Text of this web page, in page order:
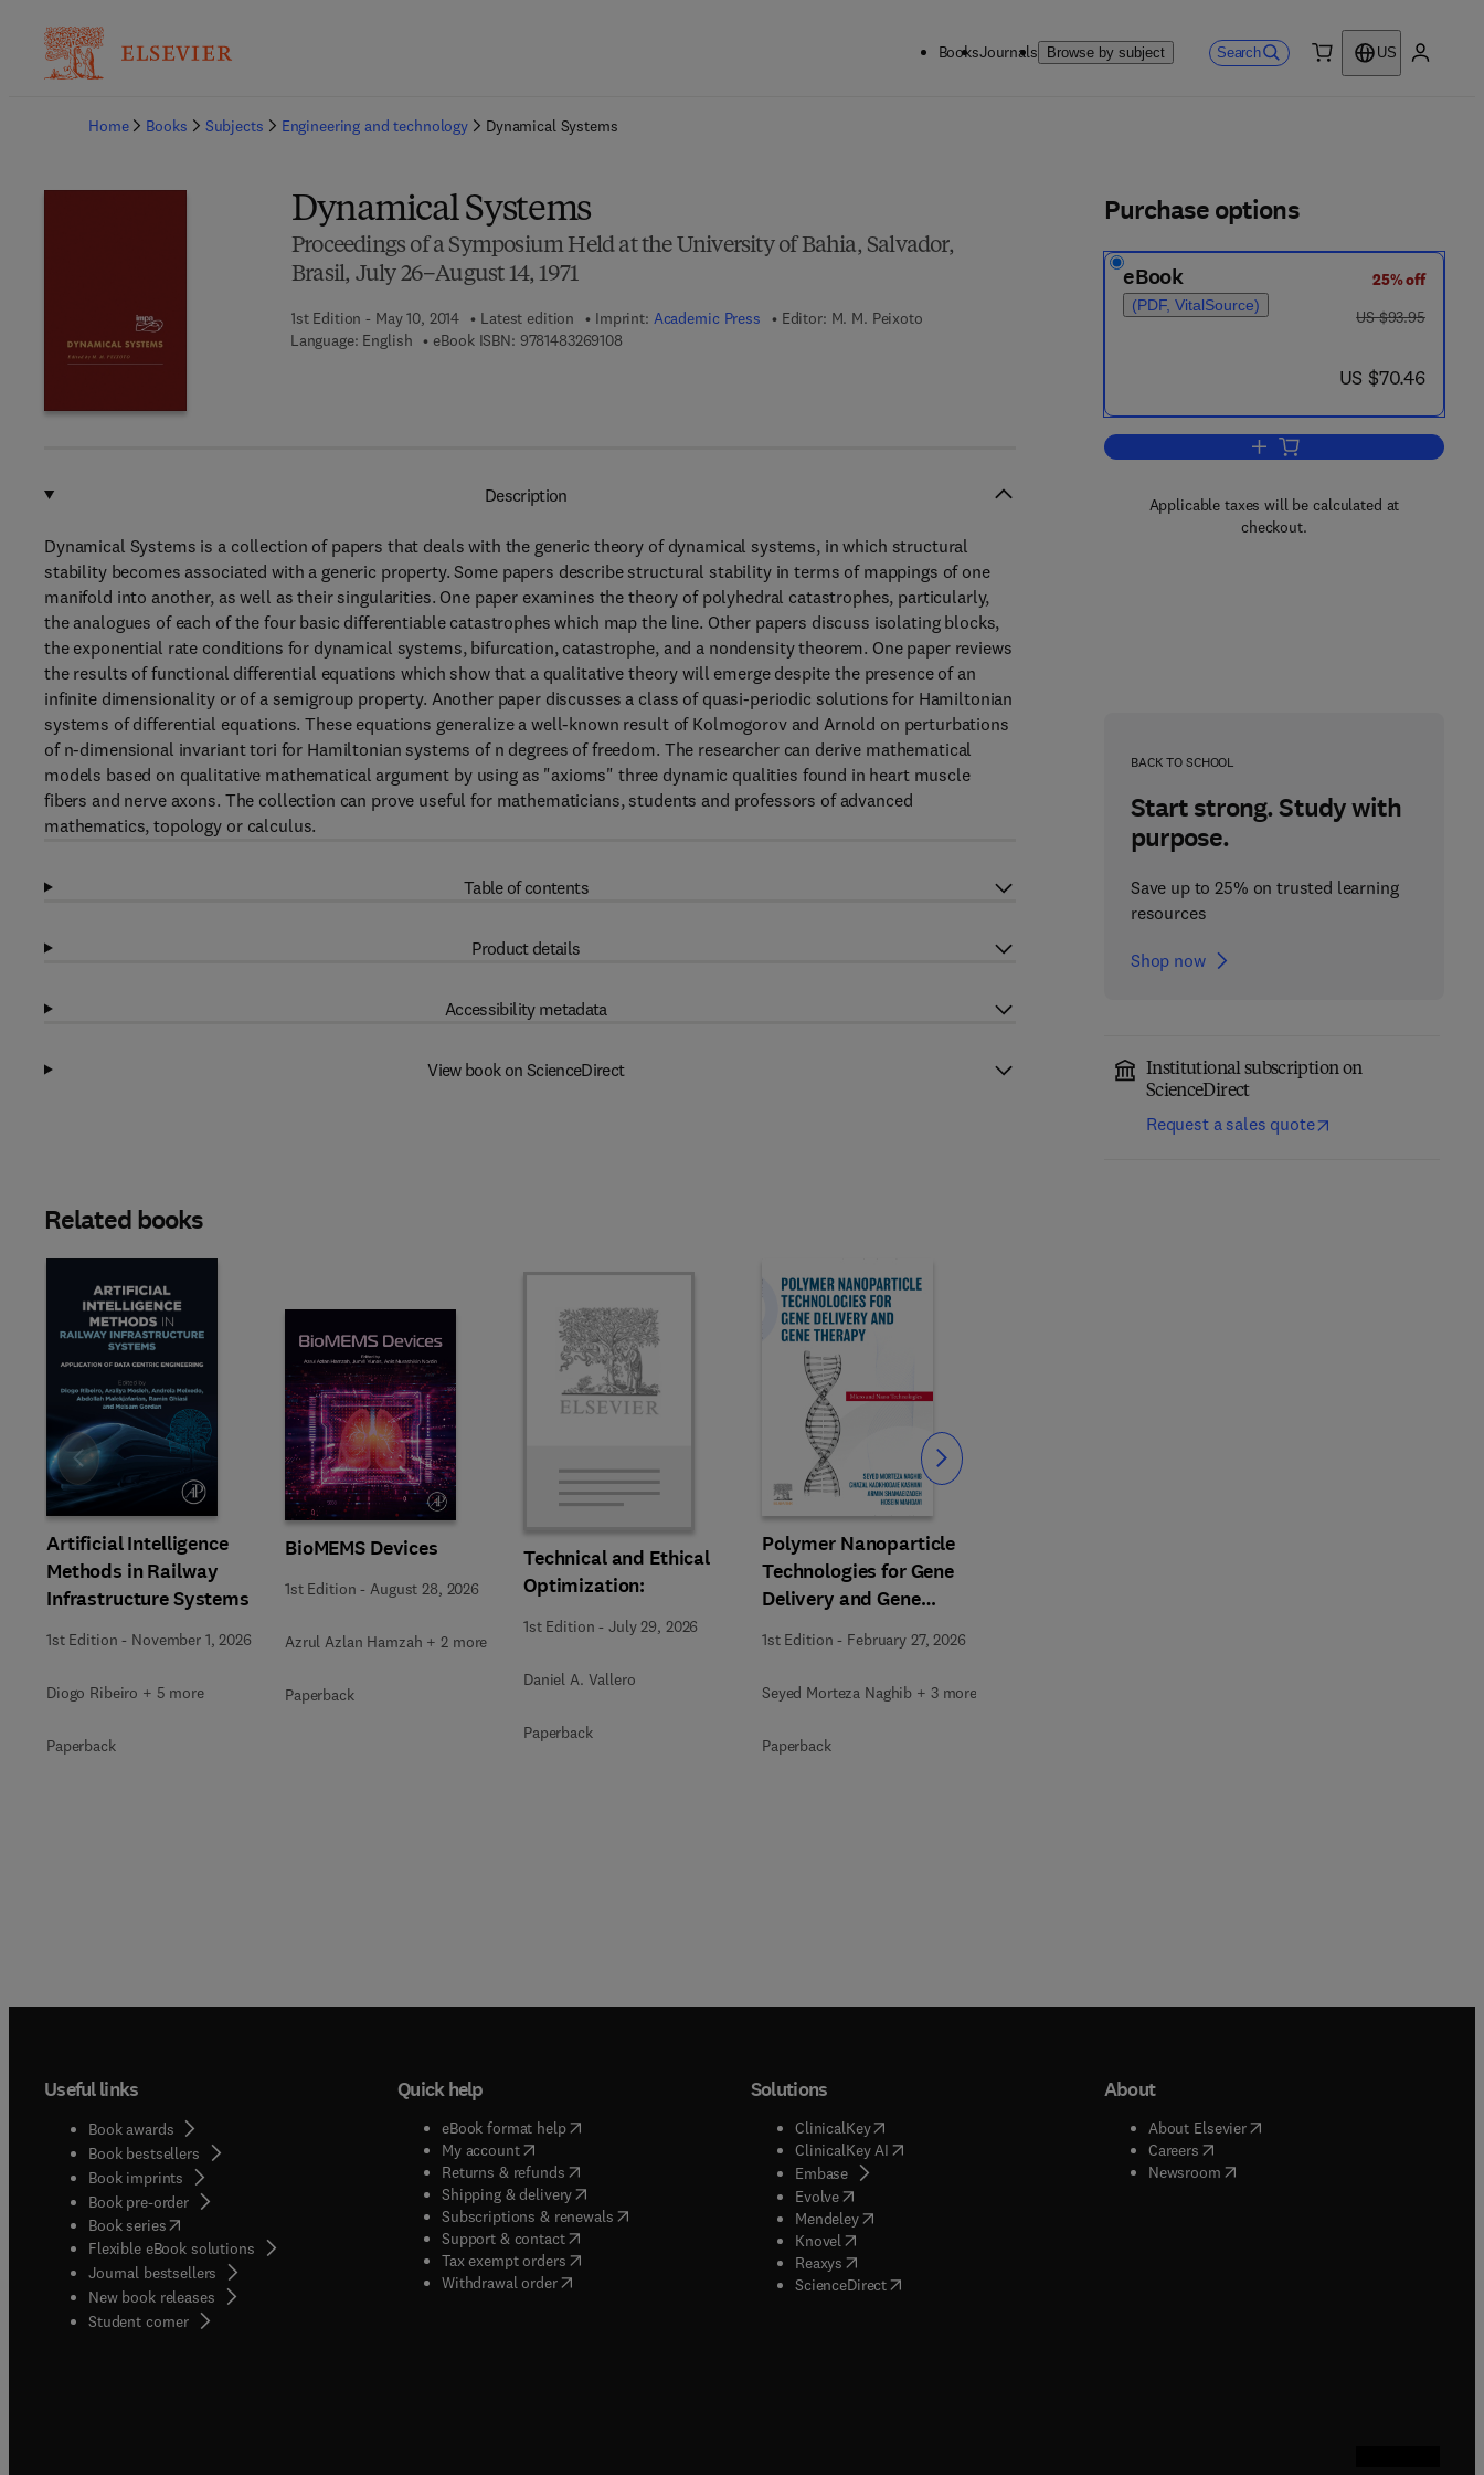
BooksJournals Browse by subject Search
US
Home
Books Subjects Engineering and technology Dynamical Systems
Dynamical Systems
Proceedings of a Symposium Held at the University of Bahia, Salvador,
Brasil, July 26–August 14, 1971
1st Edition - May 10, 2014 Latest edition Imprint: Academic Press Editor: M. M. Peixoto
Language: English
eBook ISBN: 97814832691089 7 8 - 1 - 4 8 3 2 - 6 9 1 0 - 8
Purchase options
eBook
(PDF, VitalSource)
25% off
was US $93.95
US $93.95
now US $70.46
US $70.46
Add to cart, Dynamical Systems
Applicable taxes will be calculated at
checkout.
BACK TO SCHOOL
Start strong. Study with
purpose.
Save up to 25% on trusted learning
resources
Shop now
Institutional subscription on
ScienceDirect
Request a sales quote
Description
Dynamical Systems is a collection of papers that deals with the generic theory of dynamical systems, in which structural
stability becomes associated with a generic property. Some papers describe structural stability in terms of mappings of one
manifold into another, as well as their singularities. One paper examines the theory of polyhedral catastrophes, particularly,
the analogues of each of the four basic differentiable catastrophes which map the line. Other papers discuss isolating blocks,
the exponential rate conditions for dynamical systems, bifurcation, catastrophe, and a nondensity theorem. One paper reviews
the results of functional differential equations which show that a qualitative theory will emerge despite the presence of an
infinite dimensionality or of a semigroup property. Another paper discusses a class of quasi-periodic solutions for Hamiltonian
systems of differential equations. These equations generalize a well-known result of Kolmogorov and Arnold on perturbations
of n-dimensional invariant tori for Hamiltonian systems of n degrees of freedom. The researcher can derive mathematical
models based on qualitative mathematical argument by using as "axioms" three dynamic qualities found in heart muscle
fibers and nerve axons. The collection can prove useful for mathematicians, students and professors of advanced
mathematics, topology or calculus.
Table of contents
Product details
Accessibility metadata
View book on ScienceDirect
Related books
Artificial Intelligence
Methods in Railway
Infrastructure Systems
1st Edition - November 1, 2026
Diogo Ribeiro + 5 more
Paperback
BioMEMS Devices
1st Edition - August 28, 2026
Azrul Azlan Hamzah + 2 more
Paperback
Technical and Ethical
Optimization:
1st Edition -July 29, 2026
Daniel A. Vallero
Paperback
Polymer Nanoparticle
Technologies for Gene
Delivery and Gene
1st Edition - February 27, 2026
Seyed Morteza Naghib + 3 more
Paperback
Slide Slide
Useful links
Book awards
Book bestsellers
Book imprints
Book pre-order
Book series(opens in new tab/window
Flexible eBook solutions
Journal bestsellers
New book releases
Student corner( opens in new tab/window
Quick help
eBook format help( opens in new tab/window
My account( opens in new tab/window
Returns & refunds( opens in new tab/window
Shipping & delivery(opens in new tab/window
Subscriptions & renewals( opens in new tab/window
)
Support & contact( opens in new tab/window
Tax exempt orders( opens in new tab/window
Withdrawal order
Solutions
ClinicalKey(opens in new tab/window
ClinicalKey AI( opens in new tab/window
Embase( opens in new tab/window
Evolve( opens in new tab/window
Mendeley( opens in new tab/window
Knovel opens in new tab/window
Reaxys opens in new tab/window
ScienceDirect( opens in new tab/window
About
About Elsevier( opens in new tab/window
Careers( opens in new tab/window
Newsroom( opens in new tab/window